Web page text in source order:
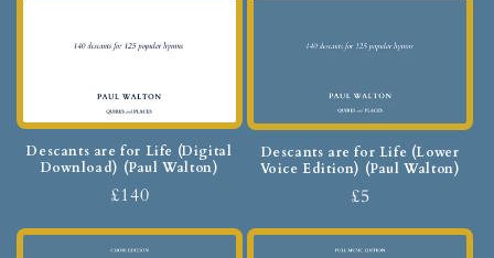
Descants are for Life (Digital
Download) (Paul Walton)
£140
Descants are for Life (Lower
Voice Edition) (Paul Walton)
£5